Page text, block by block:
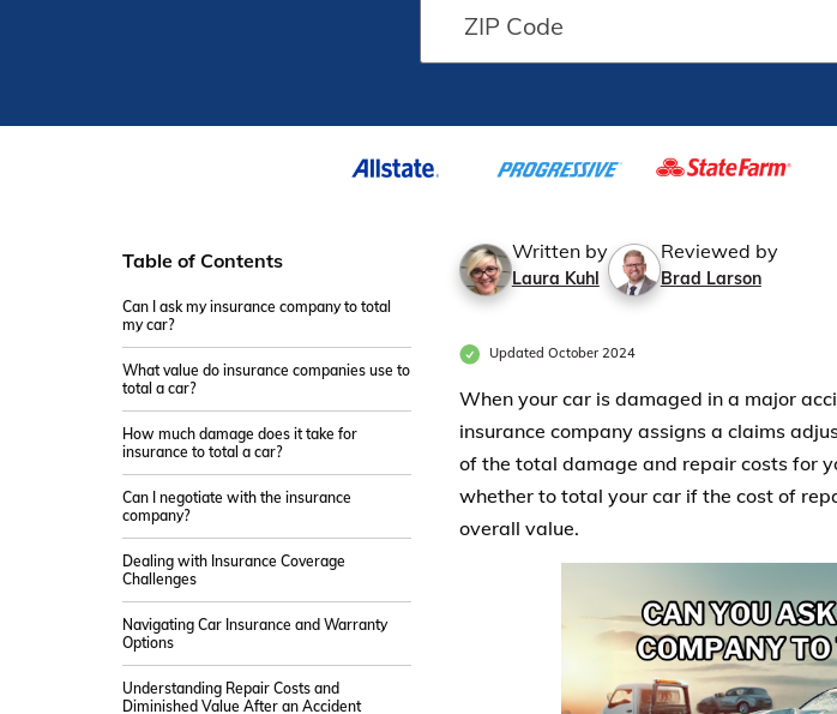
Table of Contents
Can I ask my insurance company to total
my car?
What value do insurance companies use to
total a car?
How much damage does it take for
insurance to total a car?
Can I negotiate with the insurance
company?
Dealing with Insurance Coverage
Challenges
Navigating Car Insurance and Warranty
Options
Understanding Repair Costs and
Diminished Value After an Accident
Written by
Laura Kuhl
Reviewed by
Brad Larson
Updated October 2024
When your car is damaged in a major
insurance company assigns a claims
of the total damage and repair costs for
whether to total your car if the cost of
overall value.